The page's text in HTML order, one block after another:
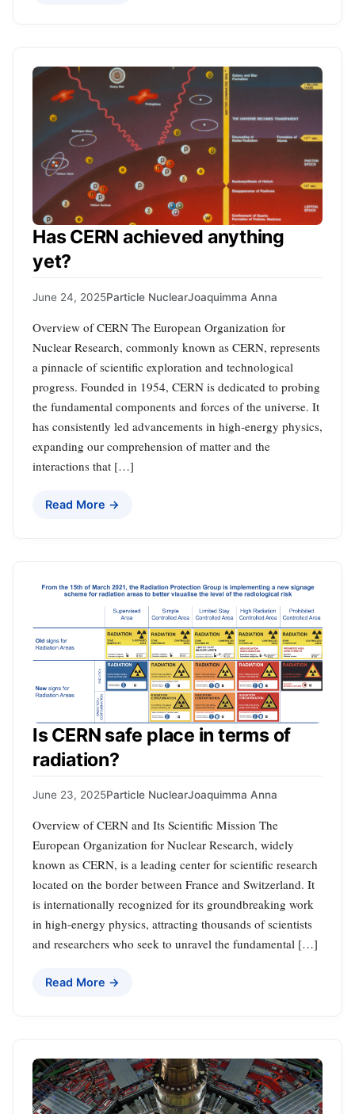
Has CERN achieved anything
yet?
June 24, 2025Particle NuclearJoaquimma Anna
Overview of CERN The European Organization for
Nuclear Research, commonly known as CERN, represents
a pinnacle of scientific exploration and technological
progress. Founded in 1954, CERN is dedicated to probing
the fundamental components and forces of the universe. It
has consistently led advancements in high-energy physics,
expanding our comprehension of matter and the
interactions that […]
Read More →
Is CERN safe place in terms of
radiation?
June 23, 2025Particle NuclearJoaquimma Anna
Overview of CERN and Its Scientific Mission The
European Organization for Nuclear Research, widely
known as CERN, is a leading center for scientific research
located on the border between France and Switzerland. It
is internationally recognized for its groundbreaking work
in high-energy physics, attracting thousands of scientists
and researchers who seek to unravel the fundamental […]
Read More →